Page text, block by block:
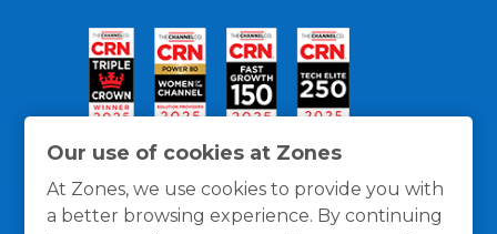
Our use of cookies at Zones
At Zones, we use cookies to provide you with
a better browsing experience. By continuing